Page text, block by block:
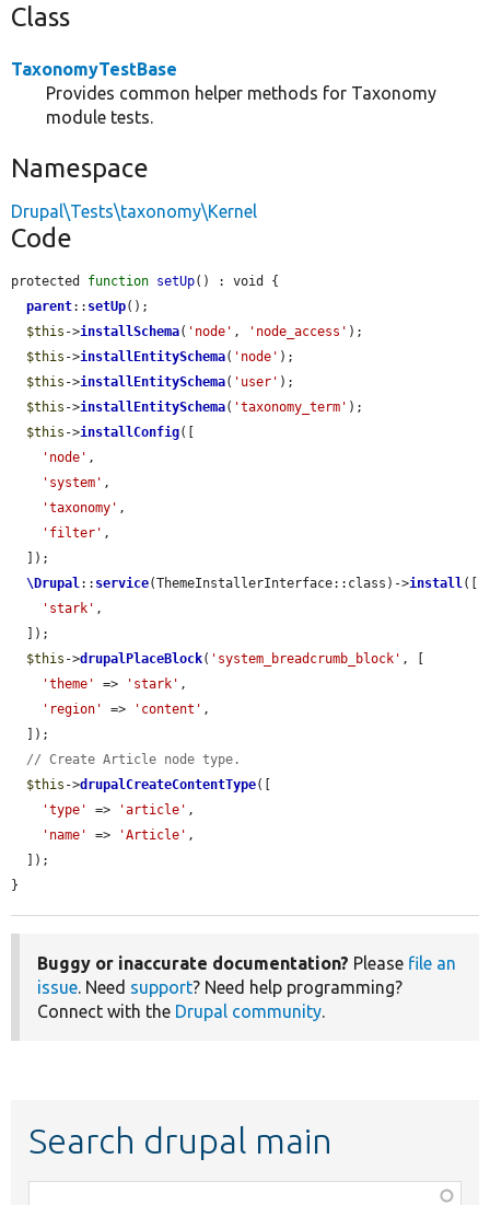
Class
TaxonomyTestBase
Provides common helper methods for Taxonomy
module tests.
Namespace
Drupal\Tests\taxonomy\Kernel
Code
protected function setUp() : void {
parent:: setUp();
$this ->installSchema( 'node' , 'node_access' );
$this ->installEntitySchema( 'node' );
$this ->installEntitySchema( 'user' );
$this ->installEntitySchema( 'taxonomy_term' );
$this ->installConfig([
'node' ,
'system' ,
'taxonomy' ,
'filter' ,
\Drupal:: service(ThemeInstallerInterface::class)->install([
'stark' ,
$this ->drupalPlaceBlock( 'system_breadcrumb_block' , [
'theme'
=> 'stark' ,
'region'
=> 'content' ,
// Create Article node type.
$this ->drupalCreateContentType([
'type'
=> 'article' ,
'name'
=> 'Article' ,
}
Buggy or inaccurate documentation? Please file an
issue. Need support? Need help programming?
Connect with the Drupal community.
Search drupal main